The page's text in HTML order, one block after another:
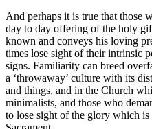
And perhaps it is true that those
day to day offering of the holy
known and conveys his loving
times lose sight of their intrinsic
signs. Familiarity can breed
a ‘throwaway’ culture with its
and things, and in the Church
minimalists, and those who
to lose sight of the glory which